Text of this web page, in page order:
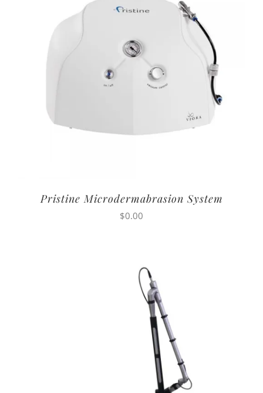
Pristine Microdermabrasion System
$0.00